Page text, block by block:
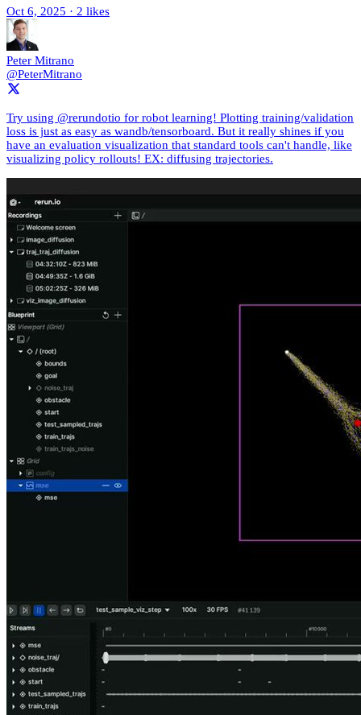
Oct 6, 2025 · 2 likes
Peter Mitrano
@PeterMitrano
Try using @rerundotio for robot learning! Plotting training/validation
loss is just as easy as wandb/tensorboard. But it really shines if you
have an evaluation visualization that standard tools can't handle, like
visualizing policy rollouts! EX: diffusing trajectories.